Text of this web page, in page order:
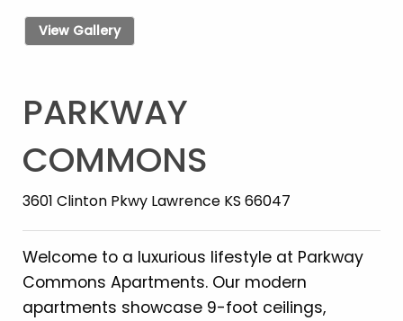
View Gallery
PARKWAY
COMMONS
3601 Clinton Pkwy Lawrence KS 66047
Welcome to a luxurious lifestyle at Parkway
Commons Apartments. Our modern
apartments showcase 9-foot ceilings,